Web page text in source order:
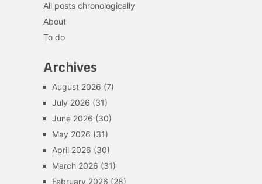
All posts chronologically
About
To do
Archives
August 2026 (7)
July 2026 (31)
June 2026 (30)
May 2026 (31)
April 2026 (30)
March 2026 (31)
February 2026 (28)